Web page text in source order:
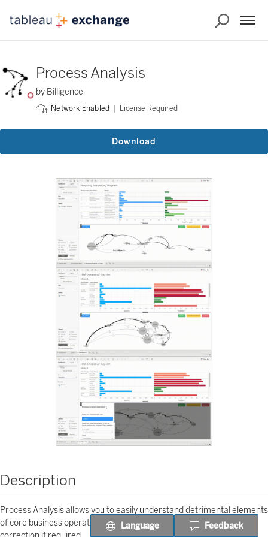
Process Analysis
by Billigence
Network Enabled License Required
Download
Description
Process Analysis allows you to easily understand detrimental elements
of core business operations and provide insights necessary for
Language Feedback